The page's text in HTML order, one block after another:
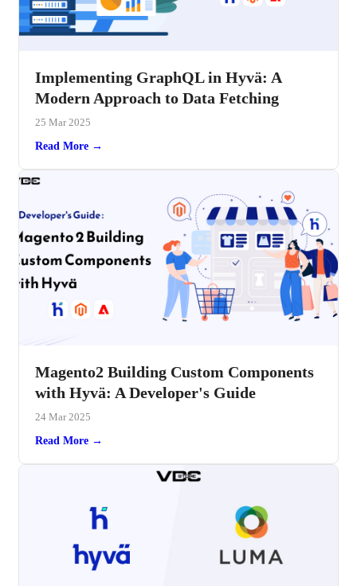
Implementing GraphQL in Hyvä: A
Modern Approach to Data Fetching
25 Mar 2025
Read More →
Magento2 Building Custom Components
with Hyvä: A Developer's Guide
24 Mar 2025
Read More →